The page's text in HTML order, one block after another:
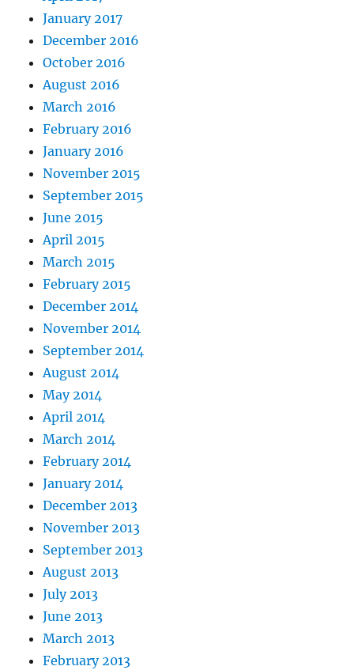
January 2017
December 2016
October 2016
August 2016
March 2016
February 2016
January 2016
November 2015
September 2015
June 2015
April 2015
March 2015
February 2015
December 2014
November 2014
September 2014
August 2014
May 2014
April 2014
March 2014
February 2014
January 2014
December 2013
November 2013
September 2013
August 2013
July 2013
June 2013
March 2013
February 2013